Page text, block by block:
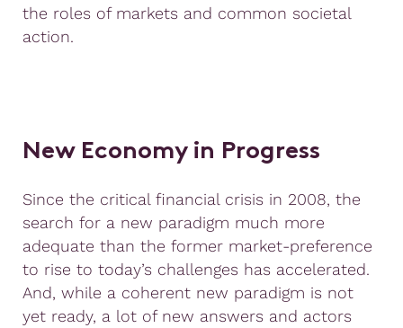
the roles of markets and common societal
action.
New Economy in Progress
Since the critical financial crisis in 2008, the
search for a new paradigm much more
adequate than the former market-preference
to rise to today’s challenges has accelerated.
And, while a coherent new paradigm is not
yet ready, a lot of new answers and actors